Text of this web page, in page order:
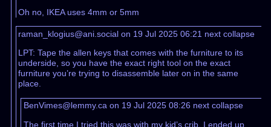
Oh no, IKEA uses 4mm or 5mm
raman_klogius@ani.social on 19 Jul 2025 06:21 next collapse
LPT: Tape the allen keys that comes with the furniture to its
underside, so you have the exact right tool on the exact
furniture you’re trying to disassemble later on in the same
place.
BenVimes@lemmy.ca on 19 Jul 2025 08:26 next collapse
The first time I tried this was with my kid’s crib. I ended up